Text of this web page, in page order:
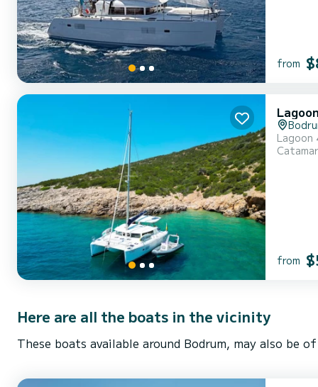
from
Lagoon
from
Here are all the boats in the vicinity
These boats available around Bodrum, may also be